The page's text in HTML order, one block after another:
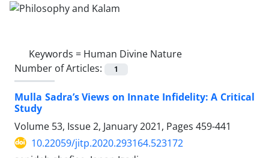
Keywords = Human Divine Nature
Number of Articles:
1
Mulla Sadra’s Views on Innate Infidelity: A Critical
Study
Volume 53, Issue 2, January 2021, Pages 459-441
10.22059/jitp.2020.293164.523172